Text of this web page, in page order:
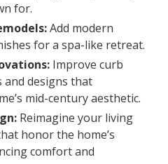
for.
Add modern
for a spa-like retreat.
Improve curb
and designs that
mid-century aesthetic.
Reimagine your living
honor the home’s
comfort and